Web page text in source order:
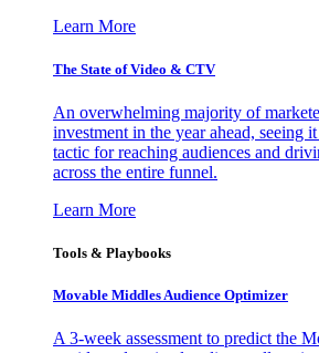
Learn More
The State of Video & CTV
An overwhelming majority of
investment in the year ahead, seeing
tactic for reaching audiences and
across the entire funnel.
Learn More
Tools & Playbooks
Movable Middles Audience Optimizer
A 3-week assessment to predict the